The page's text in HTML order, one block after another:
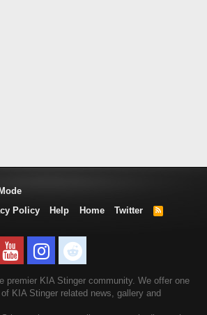
Policy Help Home Twitter
R
premier KIA Stinger community. We offer one
KIA Stinger related news, gallery and